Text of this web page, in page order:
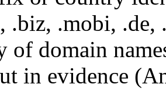
.biz, .mobi, .de,
of domain
in evidence